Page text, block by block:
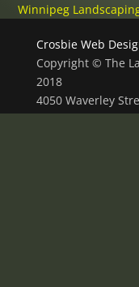
Winnipeg
Crosbie Web
Copyright © The
2018
4050 Waverley